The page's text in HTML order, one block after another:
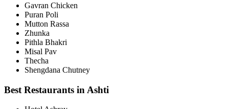
Gavran Chicken
Puran Poli
Mutton Rassa
Zhunka
Pithla Bhakri
Misal Pav
Thecha
Shengdana Chutney
Best Restaurants in Ashti